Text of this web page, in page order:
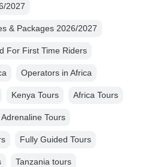
2027
& Packages 2026/2027
For First Time Riders
Operators in Africa
Kenya Tours Africa Tours
Tours
Fully Guided Tours
Tanzania tours